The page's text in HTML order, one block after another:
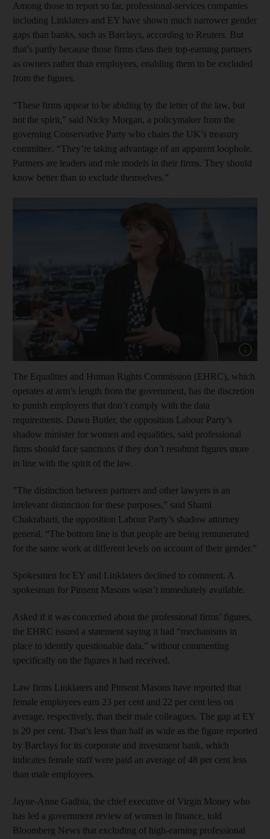
Among those to report so far, professional-services companies
including Linklaters and EY have shown much narrower gender
gaps than banks, such as Barclays, according to Reuters. But
that’s partly because those firms class their top-earning partners
as owners rather than employees, enabling them to be excluded
from the figures.
“These firms appear to be abiding by the letter of the law, but
not the spirit,” said Nicky Morgan, a policymaker from the
governing Conservative Party who chairs the UK’s treasury
committee. “They’re taking advantage of an apparent loophole.
Partners are leaders and role models in their firms. They should
know better than to exclude themselves.”
The Equalities and Human Rights Commission (EHRC), which
operates at arm’s length from the government, has the discretion
to punish employers that don’t comply with the data
requirements. Dawn Butler, the opposition Labour Party’s
shadow minister for women and equalities, said professional
firms should face sanctions if they don’t resubmit figures more
in line with the spirit of the law.
"The distinction between partners and other lawyers is an
irrelevant distinction for these purposes,” said Shami
Chakrabarti, the opposition Labour Party’s shadow attorney
general. “The bottom line is that people are being remunerated
for the same work at different levels on account of their gender.”
Spokesmen for EY and Linklaters declined to comment. A
spokesman for Pinsent Masons wasn’t immediately available.
Asked if it was concerned about the professional firms’ figures,
the EHRC issued a statement saying it had “mechanisms in
place to identify questionable data,” without commenting
specifically on the figures it had received.
Law firms Linklaters and Pinsent Masons have reported that
female employees earn 23 per cent and 22 per cent less on
average, respectively, than their male colleagues. The gap at EY
is 20 per cent. That’s less than half as wide as the figure reported
by Barclays for its corporate and investment bank, which
indicates female staff were paid an average of 48 per cent less
than male employees.
Jayne-Anne Gadhia, the chief executive of Virgin Money who
has led a government review of women in finance, told
Bloomberg News that excluding of high-earning professional